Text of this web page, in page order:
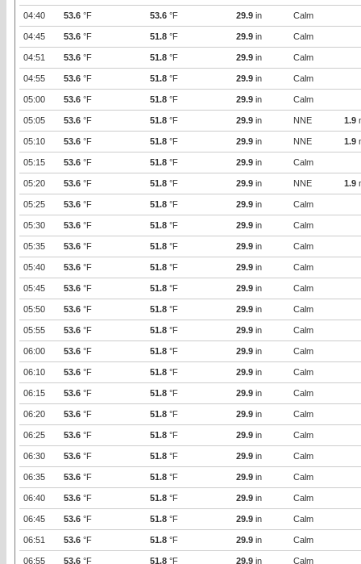
04:40 53.6 °F 53.6 °F 29.9 in Calm
04:45 53.6 °F 51.8 °F 29.9 in Calm
04:51 53.6 °F 51.8 °F 29.9 in Calm
04:55 53.6 °F 51.8 °F 29.9 in Calm
05:00 53.6 °F 51.8 °F 29.9 in Calm
05:05 53.6 °F 51.8 °F 29.9 in NNE 1.9
05:10 53.6 °F 51.8 °F 29.9 in NNE 1.9
05:15 53.6 °F 51.8 °F 29.9 in Calm
05:20 53.6 °F 51.8 °F 29.9 in NNE 1.9
05:25 53.6 °F 51.8 °F 29.9 in Calm
05:30 53.6 °F 51.8 °F 29.9 in Calm
05:35 53.6 °F 51.8 °F 29.9 in Calm
05:40 53.6 °F 51.8 °F 29.9 in Calm
05:45 53.6 °F 51.8 °F 29.9 in Calm
05:50 53.6 °F 51.8 °F 29.9 in Calm
05:55 53.6 °F 51.8 °F 29.9 in Calm
06:00 53.6 °F 51.8 °F 29.9 in Calm
06:10 53.6 °F 51.8 °F 29.9 in Calm
06:15 53.6 °F 51.8 °F 29.9 in Calm
06:20 53.6 °F 51.8 °F 29.9 in Calm
06:25 53.6 °F 51.8 °F 29.9 in Calm
06:30 53.6 °F 51.8 °F 29.9 in Calm
06:35 53.6 °F 51.8 °F 29.9 in Calm
06:40 53.6 °F 51.8 °F 29.9 in Calm
06:45 53.6 °F 51.8 °F 29.9 in Calm
06:51 53.6 °F 51.8 °F 29.9 in Calm
06:55 53.6 °F 51.8 °F 29.9 in Calm